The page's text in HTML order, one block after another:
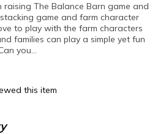
raising The Balance Barn game and
game and farm character
to play with the farm characters
families can play a simple yet fun
you…
this item